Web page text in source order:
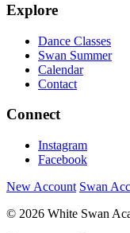
Explore
Dance Classes
Swan Summer
Calendar
Contact
Connect
Instagram
Facebook
New Account Swan
© 2026 White Swan